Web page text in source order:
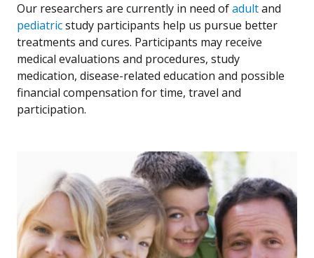
Our researchers are currently in need ofadultand
pediatricstudy participants help us pursue better
treatments and cures. Participants may receive
medical evaluations and procedures, study
medication, disease-related education and possible
financial compensation for time, travel and
participation.